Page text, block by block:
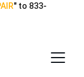
" to 833-